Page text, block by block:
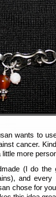
wants to
cancer.
more
(I do the
and
chose for